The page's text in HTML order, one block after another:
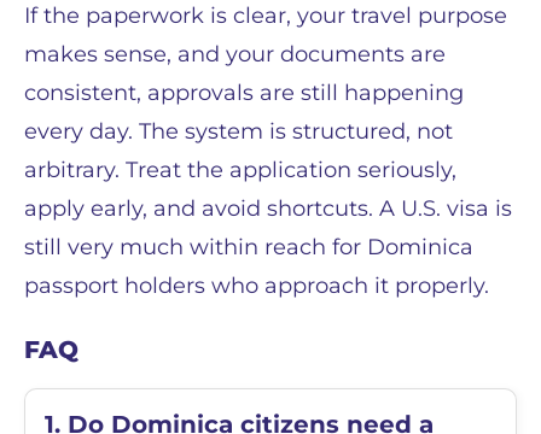
If the paperwork is clear, your travel purpose
makes sense, and your documents are
consistent, approvals are still happening
every day. The system is structured, not
arbitrary. Treat the application seriously,
apply early, and avoid shortcuts. A U.S. visa is
still very much within reach for Dominica
passport holders who approach it properly.
FAQ
1. Do Dominica citizens need a